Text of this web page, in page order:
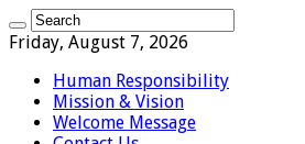
Friday, August 7, 2026
Human Responsibility
Mission & Vision
Welcome Message